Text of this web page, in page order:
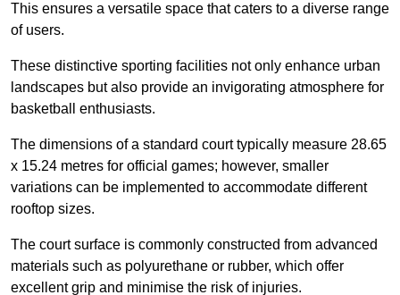
This ensures a versatile space that caters to a diverse range
of users.
These distinctive sporting facilities not only enhance urban
landscapes but also provide an invigorating atmosphere for
basketball enthusiasts.
The dimensions of a standard court typically measure 28.65
x 15.24 metres for official games; however, smaller
variations can be implemented to accommodate different
rooftop sizes.
The court surface is commonly constructed from advanced
materials such as polyurethane or rubber, which offer
excellent grip and minimise the risk of injuries.